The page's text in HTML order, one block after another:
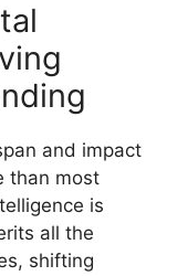
and impact
than most
is
all the
shifting